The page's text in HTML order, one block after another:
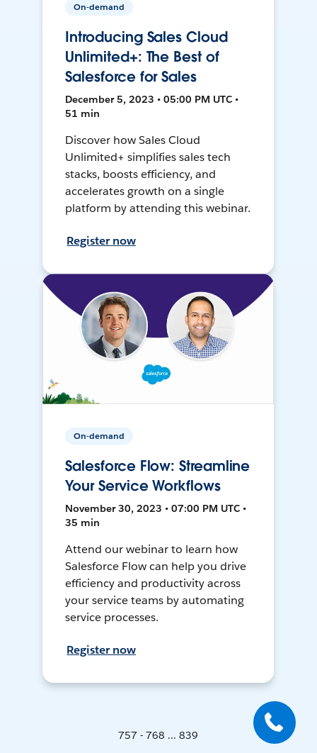
On-demand
Introducing Sales Cloud
Unlimited+: The Best of
Salesforce for Sales
December 5, 2023 • 05:00 PM UTC •
51 min
Discover how Sales Cloud
Unlimited+ simplifies sales tech
stacks, boosts efficiency, and
accelerates growth on a single
platform by attending this webinar.
Register now
On-demand
Salesforce Flow: Streamline
Your Service Workflows
November 30, 2023 • 07:00 PM UTC •
35 min
Attend our webinar to learn how
Salesforce Flow can help you drive
efficiency and productivity across
your service teams by automating
service processes.
Register now
757 - 768 ... 839